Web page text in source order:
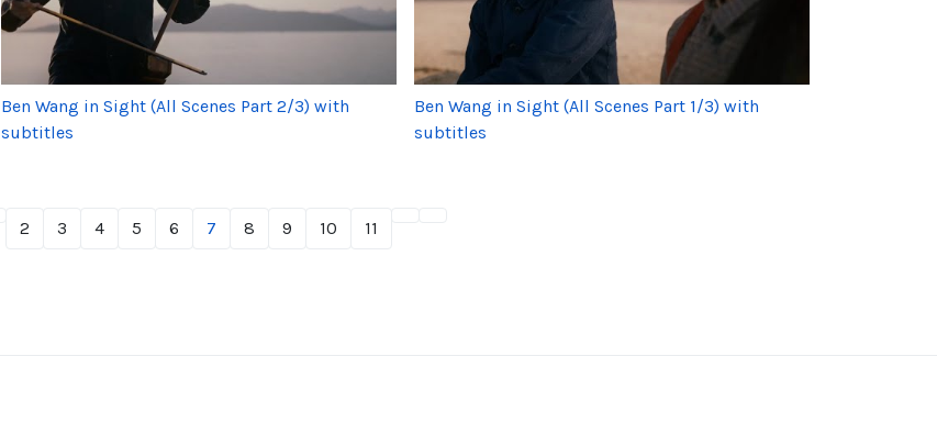
Ben Wang in Sight (All Scenes Part 2/3) with
subtitles
Ben Wang in Sight (All Scenes Part 1/3) with
subtitles
2 3 4 5 6 7 8 9 10 11